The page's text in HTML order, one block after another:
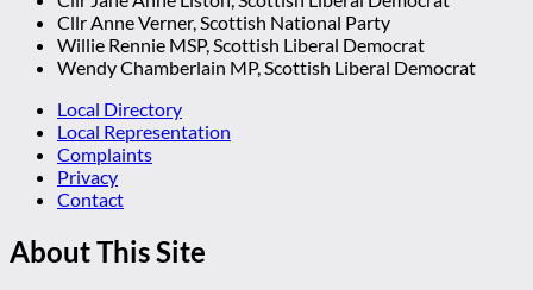
Cllr Anne Verner, Scottish National Party
Willie Rennie MSP, Scottish Liberal Democrat
Wendy Chamberlain MP, Scottish Liberal Democrat
Local Directory
Local Representation
Complaints
Privacy
Contact
About This Site